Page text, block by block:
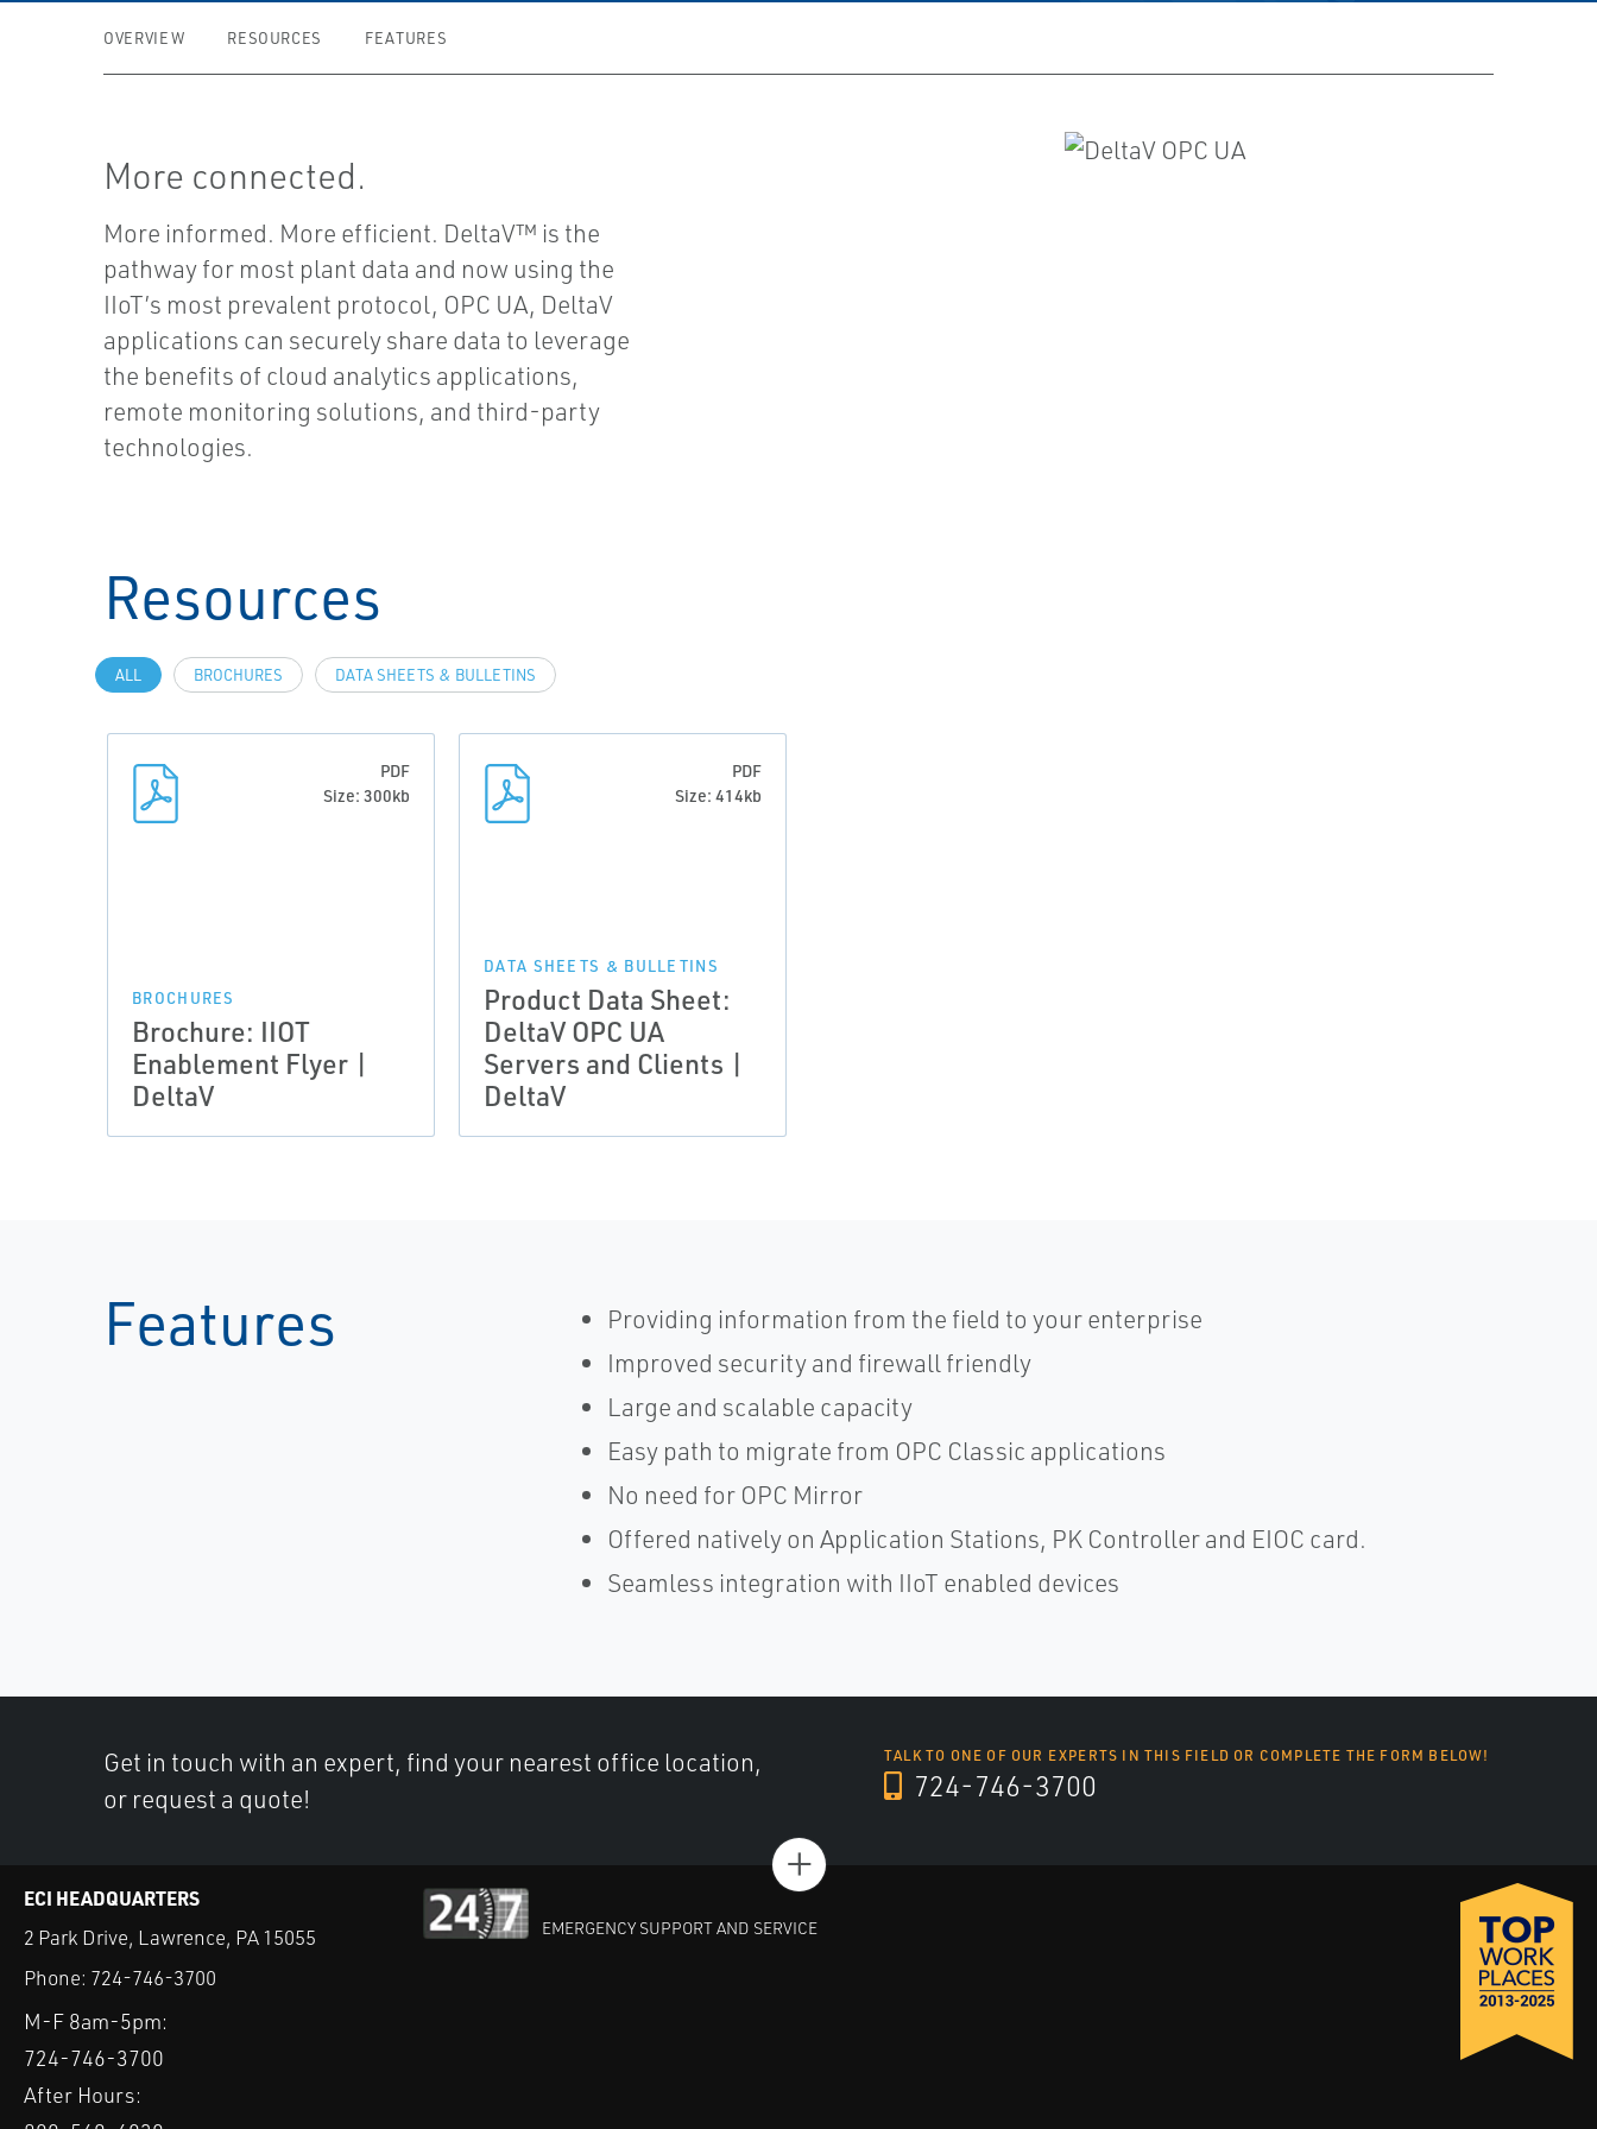
OVERVIEW RESOURCES FEATURES
More connected.
More informed. More efficient. DeltaV™ is the
pathway for most plant data and now using the
IIoT’s most prevalent protocol, OPC UA, DeltaV
applications can securely share data to leverage
the benefits of cloud analytics applications,
remote monitoring solutions, and third-party
technologies.
Resources
ALL BROCHURES DATA SHEETS & BULLETINS
PDF
Size: 300kb
BROCHURES
Brochure: IIOT
Enablement Flyer |
DeltaV
PDF
Size: 414kb
DATA SHEETS & BULLETINS
Product Data Sheet:
DeltaV OPC UA
Servers and Clients |
DeltaV
Features
Providing information from the field to your enterprise
Improved security and firewall friendly
Large and scalable capacity
Easy path to migrate from OPC Classic applications
No need for OPC Mirror
Offered natively on Application Stations, PK Controller and EIOC card.
Seamless integration with IIoT enabled devices
Get in touch with an expert, find your nearest office location,
or request a quote!
TALK TO ONE OF OUR EXPERTS IN THIS FIELD OR COMPLETE THE FORM BELOW!
724-746-3700
+
ECI HEADQUARTERS
2 Park Drive, Lawrence, PA 15055
Phone: 724-746-3700
M-F 8am-5pm:
724-746-3700
After Hours:
EMERGENCY SUPPORT AND SERVICE